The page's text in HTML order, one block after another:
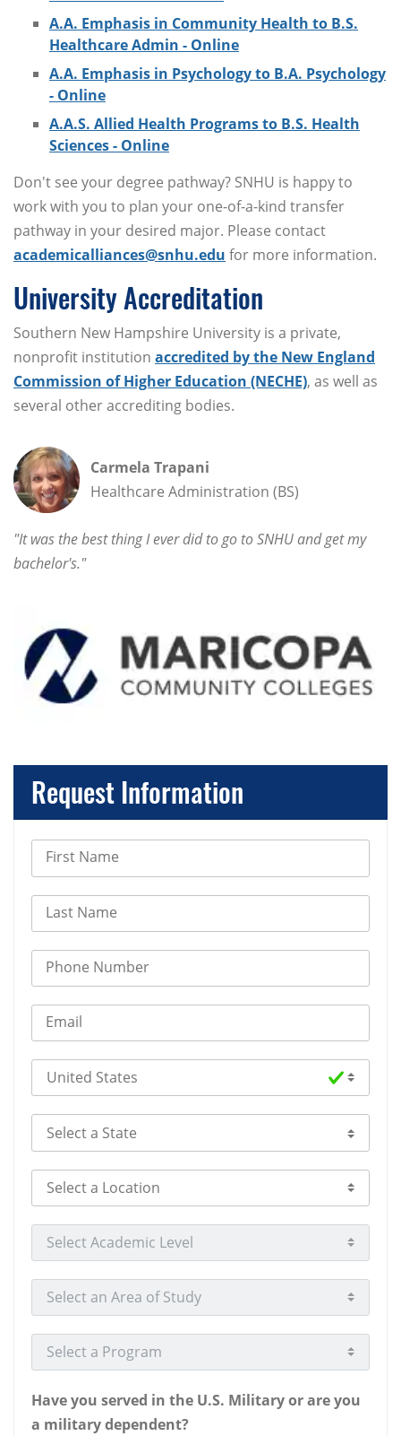
A.A. Emphasis in Community Health to B.S.
Healthcare Admin - Online
A.A. Emphasis in Psychology to B.A. Psychology
- Online
A.A.S. Allied Health Programs to B.S. Health
Sciences - Online
Don't see your degree pathway? SNHU is happy to
work with you to plan your one-of-a-kind transfer
pathway in your desired major. Please contact
academicalliances@snhu.edu for more information.
University Accreditation
Southern New Hampshire University is a private,
nonprofit institution accredited by the New England
Commission of Higher Education (NECHE), as well as
several other accrediting bodies.
Carmela Trapani
Healthcare Administration (BS)
"It was the best thing I ever did to go to SNHU and get my
bachelor's."
Request Information
First Name
Last Name
Phone Number
Email
Select Country
Select a State
Select a Location
Select Academic Level
Select an Area of Study
Select a Program
Have you served in the U.S. Military or are you
a military dependent?